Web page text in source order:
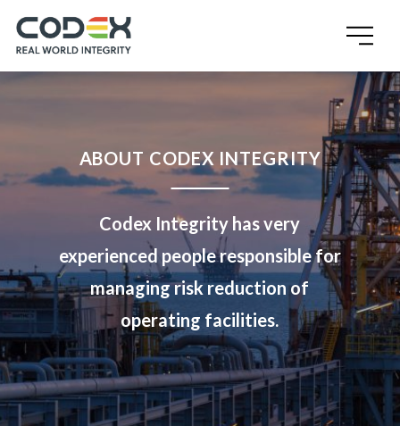
ABOUT CODEX INTEGRITY
Codex Integrity has very
experienced people responsible for
managing risk reduction of
operating facilities.